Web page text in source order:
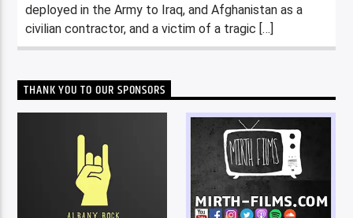
deployed in the Army to Iraq, and Afghanistan as a
civilian contractor, and a victim of a tragic […]
THANK YOU TO OUR SPONSORS